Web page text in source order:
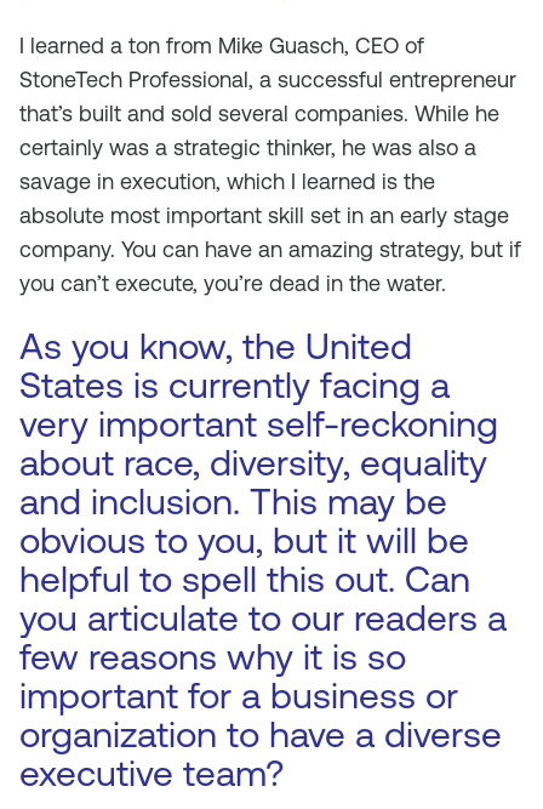
I learned a ton from Mike Guasch, CEO of
StoneTech Professional, a successful entrepreneur
that’s built and sold several companies. While he
certainly was a strategic thinker, he was also a
savage in execution, which I learned is the
absolute most important skill set in an early stage
company. You can have an amazing strategy, but if
you can’t execute, you’re dead in the water.
As you know, the United
States is currently facing a
very important self-reckoning
about race, diversity, equality
and inclusion. This may be
obvious to you, but it will be
helpful to spell this out. Can
you articulate to our readers a
few reasons why it is so
important for a business or
organization to have a diverse
executive team?